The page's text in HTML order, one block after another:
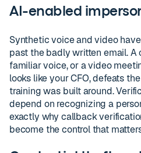
AI-enabled
Synthetic voice and video
past the badly written email. A
familiar voice, or a video
looks like your CFO, defeats
training was built around.
depend on recognizing a
exactly why callback
become the control that